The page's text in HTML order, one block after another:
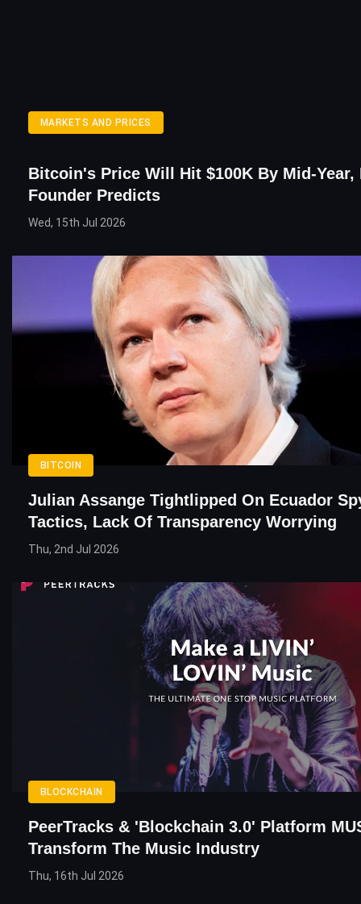
MARKETS AND PRICES
Bitcoin's Price Will Hit $100K By Mid-Year,
Founder Predicts
Wed, 15th Jul 2026
BITCOIN
Julian Assange Tightlipped On Ecuador
Tactics, Lack Of Transparency Worrying
Thu, 2nd Jul 2026
BLOCKCHAIN
PeerTracks & 'Blockchain 3.0' Platform
Transform The Music Industry
Thu, 16th Jul 2026